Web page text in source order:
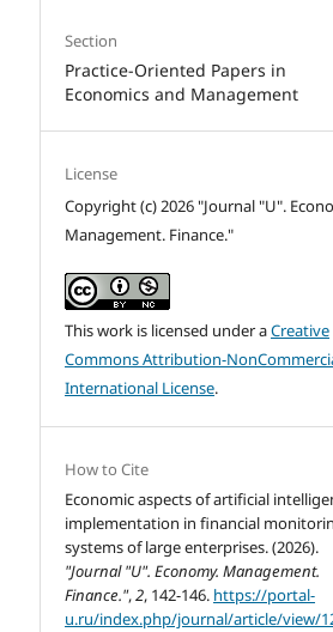
Section
Practice-Oriented Papers in
Economics and Management
License
Copyright (c) 2026 "Journal "U".
Management. Finance."
This work is licensed under aCreative
Commons Attribution-
International License.
How to Cite
Economic aspects of artificial
implementation in financial
systems of large enterprises. (2026).
"Journal "U". Economy. Management.
Finance.",2, 142-146. https://portal-
u.ru/index.php/journal/article/view/